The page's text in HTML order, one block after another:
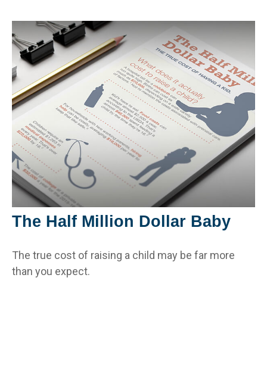
The Half Million Dollar Baby
The true cost of raising a child may be far more
than you expect.